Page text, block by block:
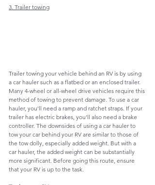
3. Trailer towing
Trailer towing your vehicle behind an RV is by using
a car hauler such as a flatbed or an enclosed trailer.
Many 4-wheel or all-wheel drive vehicles require this
method of towing to prevent damage. To use a car
hauler, you'll need a ramp and ratchet straps. If your
trailer has electric brakes, you'll also need a brake
controller. The downsides of using a car hauler to
tow your car behind your RV are similar to those of
the tow dolly, especially added weight. But with a
car hauler, the added weight can be substantially
more significant. Before going this route, ensure
that your RV is up to the task.